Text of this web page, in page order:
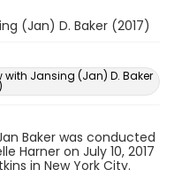
(Jan) D. Baker (2017)
with Jansing (Jan) D. Baker
Baker was conducted
Harner on July 10, 2017
in New York City.